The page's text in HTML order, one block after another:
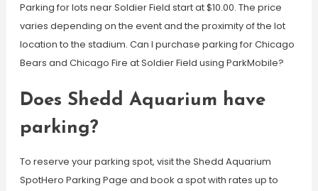
Parking for lots near Soldier Field start at $10.00. The price
varies depending on the event and the proximity of the lot
location to the stadium. Can I purchase parking for Chicago
Bears and Chicago Fire at Soldier Field using ParkMobile?
Does Shedd Aquarium have
parking?
To reserve your parking spot, visit the Shedd Aquarium
SpotHero Parking Page and book a spot with rates up to